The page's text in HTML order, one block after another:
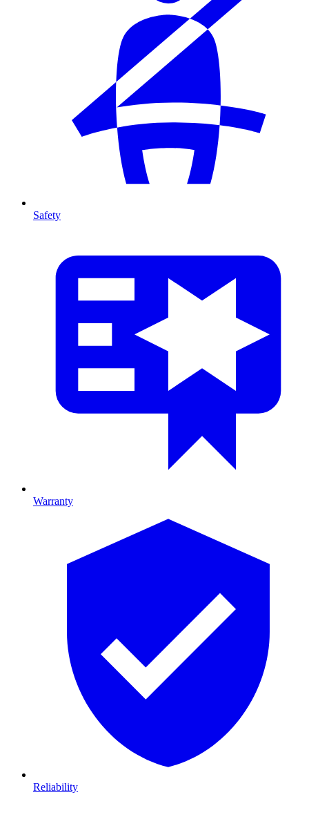
Safety
Warranty
Reliability